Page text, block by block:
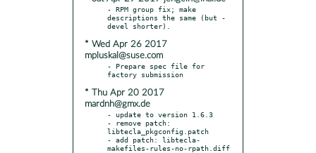
- RPM group fix; make
descriptions the same (but -
* Wed Apr 26 2017
mpluskal@suse.com
- Prepare spec file for
* Thu Apr 20 2017
mardnh@gmx.de
- update to version 1.6.3
- remove patch:
libtecla_pkgconfig.patch
- add patch: libtecla-
makefiles-rules-no-rpath.diff